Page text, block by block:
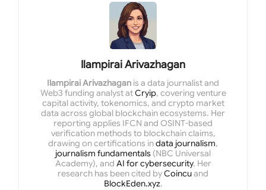
Ilampirai Arivazhagan
Ilampirai Arivazhagan is a data journalist and
Web3 funding analyst atCryip, covering venture
capital activity, tokenomics, and crypto market
data across global blockchain ecosystems. Her
reporting applies IFCN and OSINT-based
verification methods to blockchain claims,
drawing on certifications indata journalism,
journalism fundamentals (NBC Universal
Academy), and AI for cybersecurity. Her
research has been cited byCoincuand
BlockEden.xyz.